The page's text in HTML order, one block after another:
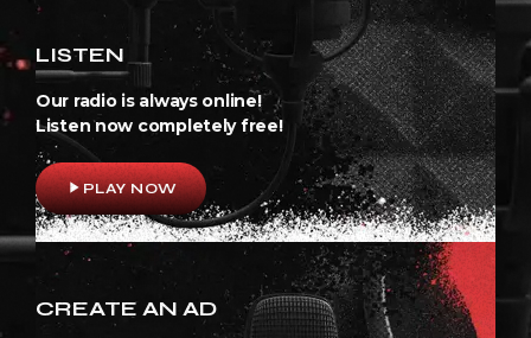
LISTEN
Our radio is always online!
Listen now completely free!
play_arrowPLAY NOW
CREATE AN AD